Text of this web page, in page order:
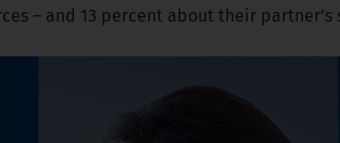
– and 13 percent about their partner’s